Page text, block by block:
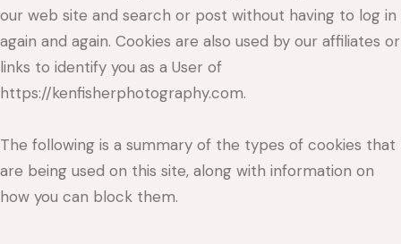
our web site and search or post without having to log in
again and again. Cookies are also used by our affiliates or
links to identify you as a User of
https://kenfisherphotography.com.
The following is a summary of the types of cookies that
are being used on this site, along with information on
how you can block them.